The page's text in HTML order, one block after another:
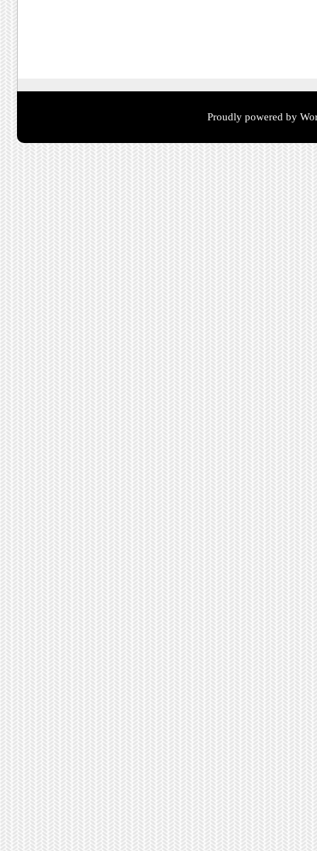
Proudly powered by